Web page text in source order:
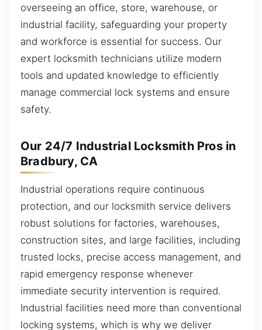
overseeing an office, store, warehouse, or
industrial facility, safeguarding your property
and workforce is essential for success. Our
expert locksmith technicians utilize modern
tools and updated knowledge to efficiently
manage commercial lock systems and ensure
safety.
Our 24/7 Industrial Locksmith Pros in
Bradbury, CA
Industrial operations require continuous
protection, and our locksmith service delivers
robust solutions for factories, warehouses,
construction sites, and large facilities, including
trusted locks, precise access management, and
rapid emergency response whenever
immediate security intervention is required.
Industrial facilities need more than conventional
locking systems, which is why we deliver